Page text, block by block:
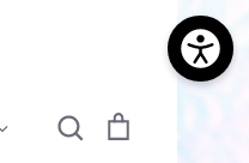
Search